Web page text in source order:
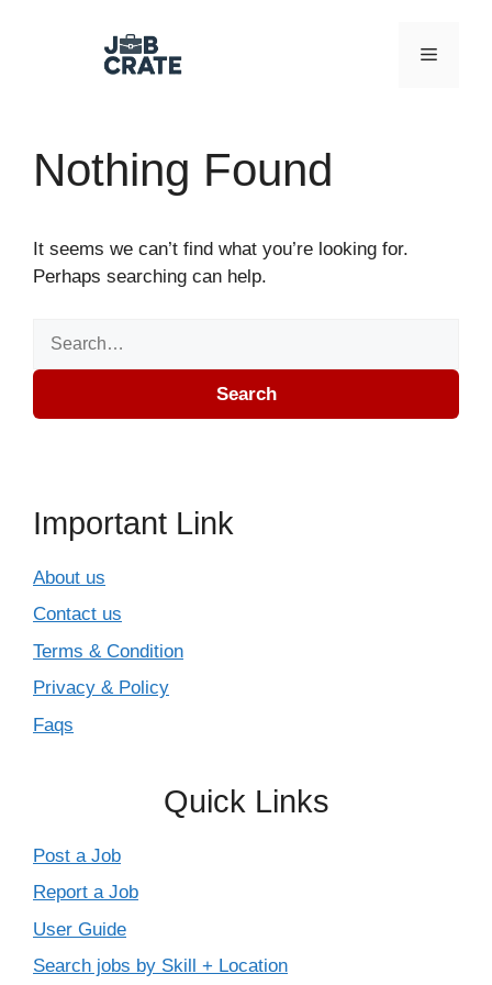
Menu
Nothing Found
It seems we can’t find what you’re looking for.
Perhaps searching can help.
Search for:
Search
Important Link
About us
Contact us
Terms & Condition
Privacy & Policy
Faqs
Quick Links
Post a Job
Report a Job
User Guide
Search jobs by Skill + Location